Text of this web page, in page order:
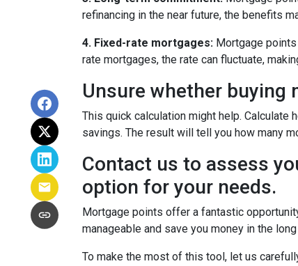
refinancing in the near future, the benefits
4. Fixed-rate mortgages: Mortgage
rate mortgages, the rate can fluctuate,
Unsure whether
This quick calculation might help. Calculate
savings. The result will tell you how many
Contact us to assess
option for your needs.
Mortgage points offer a fantastic
manageable and save you money in the long
To make the most of this tool, let us